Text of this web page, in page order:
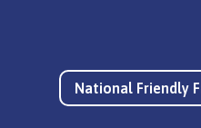
National Friendly